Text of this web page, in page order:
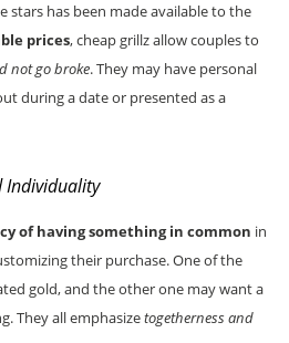
stars has been made available to the
prices, cheap grillz allow couples to
not go broke. They may have personal
during a date or presented as a
Individuality
of having something in common in
their purchase. One of the
gold, and the other one may want a
They all emphasizetogetherness and